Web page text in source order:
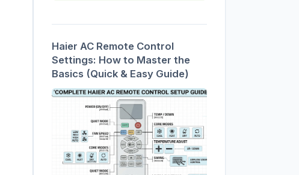
Haier AC Remote Control
Settings: How to Master the
Basics (Quick & Easy Guide)